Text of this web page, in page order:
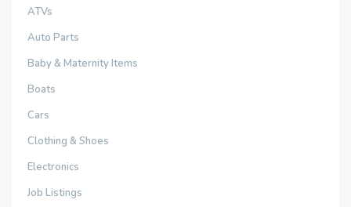
ATVs
Auto Parts
Baby & Maternity Items
Boats
Cars
Clothing & Shoes
Electronics
Job Listings